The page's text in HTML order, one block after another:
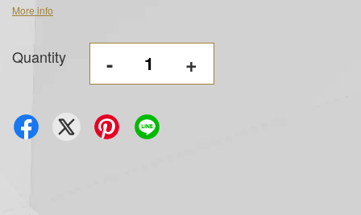
More info
Quantity - +